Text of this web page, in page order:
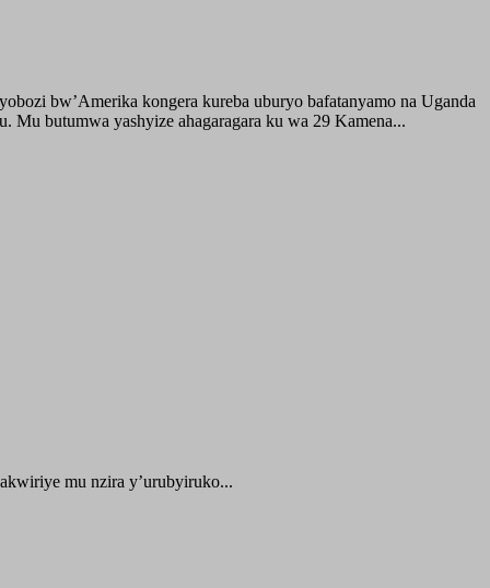
bw’Amerika kongera kureba uburyo bafatanyamo na Uganda
Mu butumwa yashyize ahagaragara ku wa 29 Kamena...
mu nzira y’urubyiruko...